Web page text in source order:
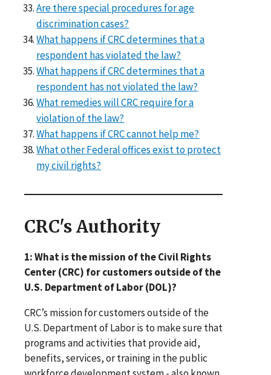
Are there special procedures for age
discrimination cases?
What happens if CRC determines that a
respondent has violated the law?
What happens if CRC determines that a
respondent has not violated the law?
What remedies will CRC require for a
violation of the law?
What happens if CRC cannot help me?
What other Federal offices exist to protect
my civil rights?
CRC's Authority
1: What is the mission of the Civil Rights
Center (CRC) for customers outside of the
U.S. Department of Labor (DOL)?
CRC’s mission for customers outside of the
U.S. Department of Labor is to make sure that
programs and activities that provide aid,
benefits, services, or training in the public